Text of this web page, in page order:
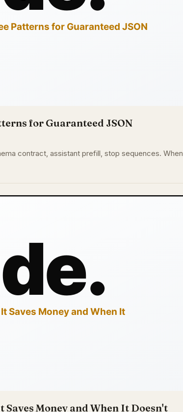
for Guaranteed JSON
contract, assistant prefill, stop sequences. When
Money and When It Doesn't